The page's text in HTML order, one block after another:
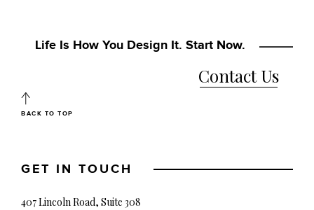
Life Is How You Design It. Start Now.
Contact Us
BACK TO TOP
GET IN TOUCH
407 Lincoln Road, Suite 308